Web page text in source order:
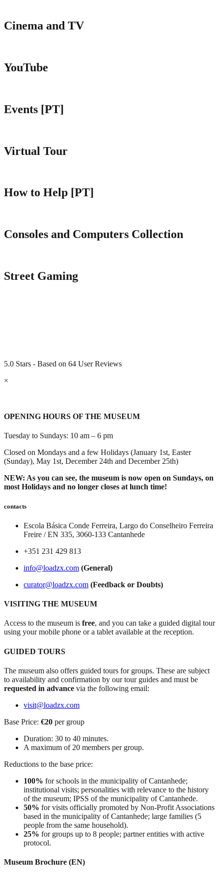
Cinema and TV
YouTube
Events [PT]
Virtual Tour
How to Help [PT]
Consoles and Computers Collection
Street Gaming
5.0 Stars - Based on 64 User Reviews
×
OPENING HOURS OF THE MUSEUM
Tuesday to Sundays: 10 am – 6 pm
Closed on Mondays and a few Holidays (January 1st, Easter
(Sunday), May 1st, December 24th and December 25th)
NEW: As you can see, the museum is now open on Sundays, on
most Holidays and no longer closes at lunch time!
contacts
Escola Básica Conde Ferreira, Largo do Conselheiro Ferreira
Freire / EN 335, 3060-133 Cantanhede
+351 231 429 813
info@loadzx.com (General)
curator@loadzx.com (Feedback or Doubts)
VISITING THE MUSEUM
Access to the museum is free, and you can take a guided digital tour
using your mobile phone or a tablet available at the reception.
GUIDED TOURS
The museum also offers guided tours for groups. These are subject
to availability and confirmation by our tour guides and must be
requested in advance via the following email:
visit@loadzx.com
Base Price: €20 per group
Duration: 30 to 40 minutes.
A maximum of 20 members per group.
Reductions to the base price:
100% for schools in the municipality of Cantanhede;
institutional visits; personalities with relevance to the history
of the museum; IPSS of the municipality of Cantanhede.
50% for visits officially promoted by Non-Profit Associations
based in the municipality of Cantanhede; large families (5
people from the same household).
25% for groups up to 8 people; partner entities with active
protocol.
Museum Brochure (EN)